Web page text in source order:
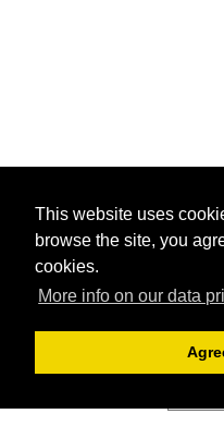
This website uses
browse the site, you
cookies.
More info on our data
Archive